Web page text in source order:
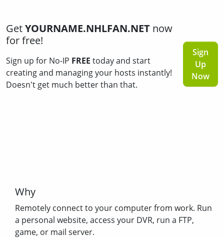
GetYOURNAME.NHLFAN.NET now
for free!
Sign up for No-IP FREE today and start
creating and managing your hosts instantly!
Doesn't get much better than that.
Sign
Up
Now
Why
Remotely connect to your computer from work. Run
a personal website, access your DVR, run a FTP,
game, or mail server.